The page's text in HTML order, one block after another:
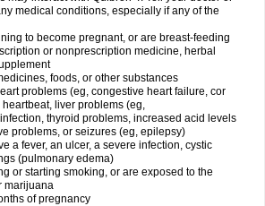
medical conditions, especially if any of the
to become pregnant, or are breast-feeding
or nonprescription medicine, herbal
foods, or other substances
problems (eg, congestive heart failure, cor
liver problems (eg,
thyroid problems, increased acid levels
problems, or seizures (eg, epilepsy)
a fever, an ulcer, a severe infection, cystic
(pulmonary edema)
or starting smoking, or are exposed to the
marijuana
of pregnancy